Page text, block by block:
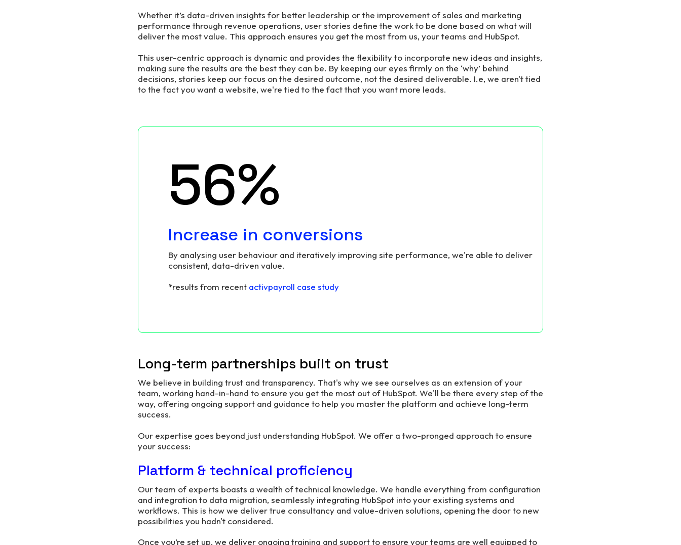
Whether it’s data-driven insights for better leadership or the improvement of sales and marketing
performance through revenue operations, user stories define the work to be done based on what will
deliver the most value. This approach ensures you get the most from us, your teams and HubSpot.
This user-centric approach is dynamic and provides the flexibility to incorporate new ideas and insights,
making sure the results are the best they can be. By keeping our eyes firmly on the ‘why’ behind
decisions, stories keep our focus on the desired outcome, not the desired deliverable. I.e, we aren't tied
to the fact you want a website, we're tied to the fact that you want more leads.
67%
Increase in conversions
By analysing user behaviour and iteratively improving site performance, we're able to deliver
consistent, data-driven value.
*results from recent activpayroll case study
Long-term partnerships built on trust
We believe in building trust and transparency. That's why we see ourselves as an extension of your
team, working hand-in-hand to ensure you get the most out of HubSpot. We'll be there every step of the
way, offering ongoing support and guidance to help you master the platform and achieve long-term
success.
Our expertise goes beyond just understanding HubSpot. We offer a two-pronged approach to ensure
your success:
Platform & technical proficiency
Our team of experts boasts a wealth of technical knowledge. We handle everything from configuration
and integration to data migration, seamlessly integrating HubSpot into your existing systems and
workflows. This is how we deliver true consultancy and value-driven solutions, opening the door to new
possibilities you hadn't considered.
Once you’re set up, we deliver ongoing training and support to ensure your teams are well equipped to